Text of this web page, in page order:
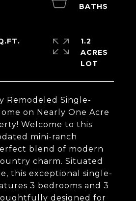
Remodeled Single-
on Nearly One Acre
Welcome to this
mini-ranch
blend of modern
charm. Situated
this exceptional single-
3 bedrooms and 3
designed for
1.2
ACRES